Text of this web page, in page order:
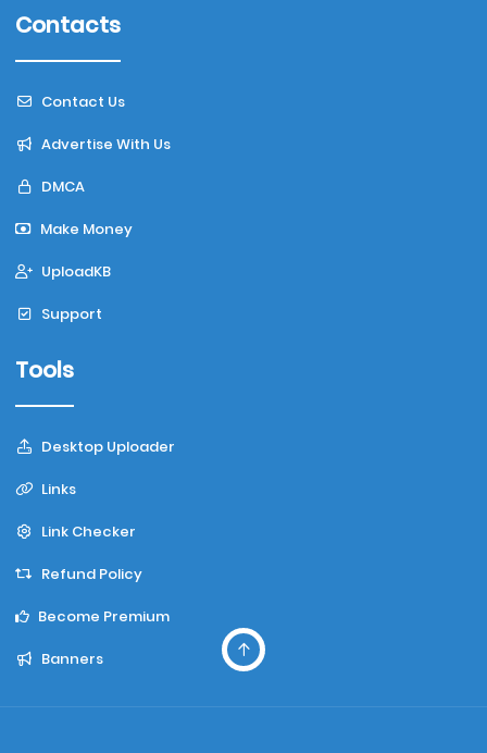
Contacts
Contact Us
Advertise With Us
DMCA
Make Money
UploadKB
Support
Tools
Desktop Uploader
Links
Link Checker
Refund Policy
Become Premium
Banners